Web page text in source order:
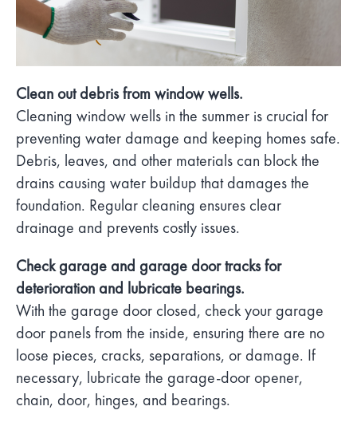
Clean out debris from window wells.
Cleaning window wells in the summer is crucial for
preventing water damage and keeping homes safe.
Debris, leaves, and other materials can block the
drains causing water buildup that damages the
foundation. Regular cleaning ensures clear
drainage and prevents costly issues.
Check garage and garage door tracks for
deterioration and lubricate bearings.
With the garage door closed, check your garage
door panels from the inside, ensuring there are no
loose pieces, cracks, separations, or damage. If
necessary, lubricate the garage-door opener,
chain, door, hinges, and bearings.